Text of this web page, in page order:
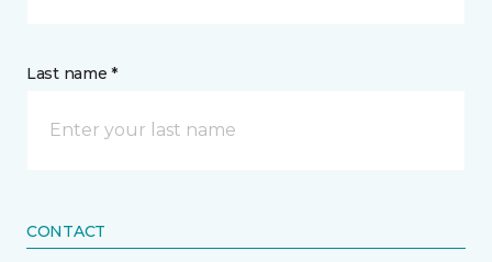
Last name *
CONTACT